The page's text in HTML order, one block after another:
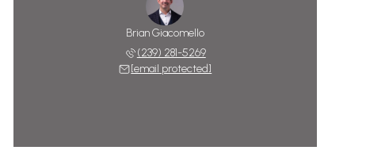
Brian Giacomello
(239) 281-5269
[email protected]